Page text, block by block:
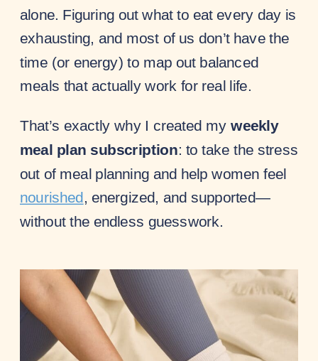
alone. Figuring out what to eat every day is
exhausting, and most of us don’t have the
time (or energy) to map out balanced
meals that actually work for real life.
That’s exactly why I created my weekly
meal plan subscription: to take the stress
out of meal planning and help women feel
nourished, energized, and supported—
without the endless guesswork.